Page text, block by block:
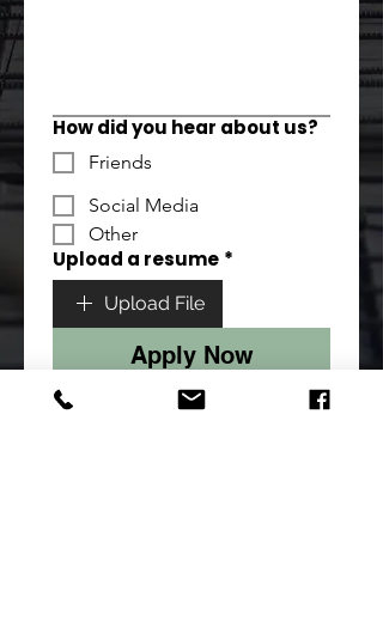
How did you hear about us?
Friends
Social Media
Other
Upload a resume *
Upload File
Apply Now